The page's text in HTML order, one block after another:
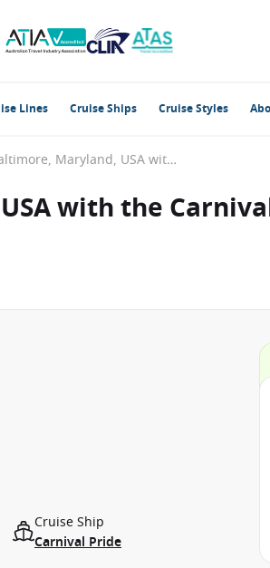
Lines Cruise Ships Cruise Styles
Caribbean from Baltimore, Maryland, USA with the Carnival Pride
with the
Cruise Ship
Carnival Pride